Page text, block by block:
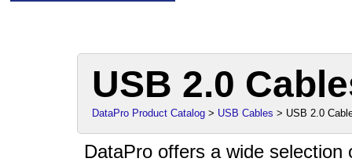
USB 2.0
DataPro Product Catalog > USB Cables > USB 2.0
DataPro offers a wide